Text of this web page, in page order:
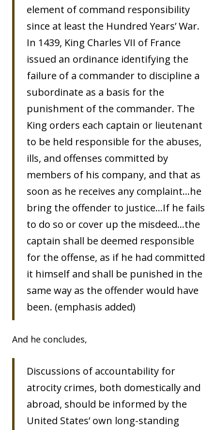
element of command responsibility
since at least the Hundred Years’ War.
In 1439, King Charles VII of France
issued an ordinance identifying the
failure of a commander to discipline a
subordinate as a basis for the
punishment of the commander. The
King orders each captain or lieutenant
to be held responsible for the abuses,
ills, and offenses committed by
members of his company, and that as
soon as he receives any complaint…he
bring the offender to justice…If he fails
to do so or cover up the misdeed…the
captain shall be deemed responsible
for the offense, as if he had committed
it himself and shall be punished in the
same way as the offender would have
been. (emphasis added)
And he concludes,
Discussions of accountability for
atrocity crimes, both domestically and
abroad, should be informed by the
United States’ own long-standing